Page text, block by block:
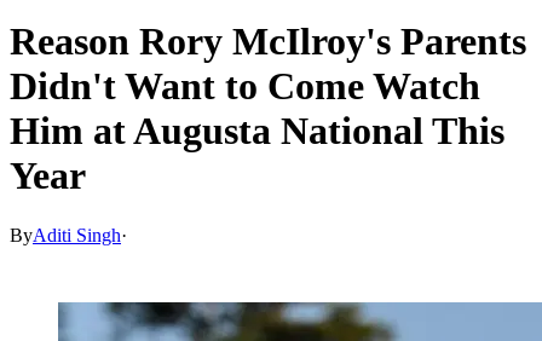
Reason Rory McIlroy's Parents
Didn't Want to Come Watch
Him at Augusta National This
Year
ByAditi Singh·